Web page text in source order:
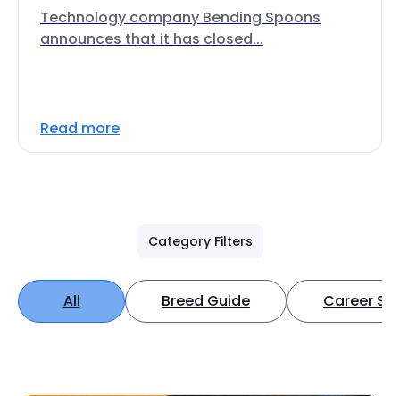
Technology company Bending Spoons
announces that it has closed...
Read more
Category Filters
All Breed Guide Career